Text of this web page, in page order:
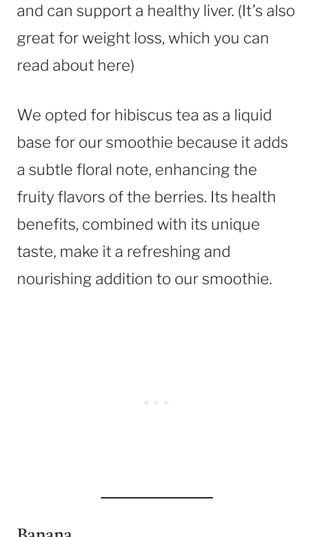
and can support a healthy liver. (It’s also
great for weight loss, which you can
read about here)
We opted for hibiscus tea as a liquid
base for our smoothie because it adds
a subtle floral note, enhancing the
fruity flavors of the berries. Its health
benefits, combined with its unique
taste, make it a refreshing and
nourishing addition to our smoothie.